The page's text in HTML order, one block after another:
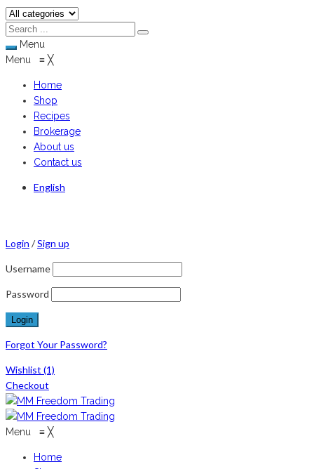
Menu
Menu ≡ ╳
Home
Shop
Recipes
Brokerage
About us
Contact us
English
Login /Sign up
Username
Password
Forgot Your Password?
Wishlist (1)
Checkout
Menu ≡ ╳
Home